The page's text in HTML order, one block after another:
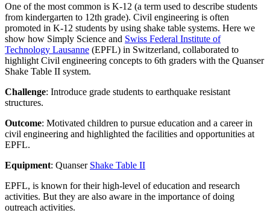
One of the most common is K-12 (a term used to describe students
from kindergarten to 12th grade). Civil engineering is often
promoted in K-12 students by using shake table systems. Here we
show how Simply Science and Swiss Federal Institute of
Technology Lausanne (EPFL) in Switzerland, collaborated to
highlight Civil engineering concepts to 6th graders with the Quanser
Shake Table II system.
Challenge: Introduce grade students to earthquake resistant
structures.
Outcome: Motivated children to pursue education and a career in
civil engineering and highlighted the facilities and opportunities at
EPFL.
Equipment: Quanser Shake Table II
EPFL, is known for their high-level of education and research
activities. But they are also aware in the importance of doing
outreach activities.